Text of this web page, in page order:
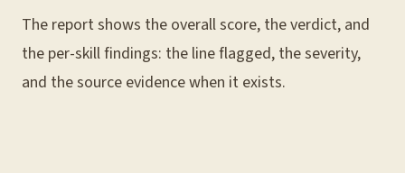
The report shows the overall score, the verdict, and
the per-skill findings: the line flagged, the severity,
and the source evidence when it exists.